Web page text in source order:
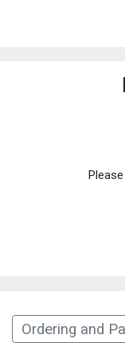
Please
Ordering and